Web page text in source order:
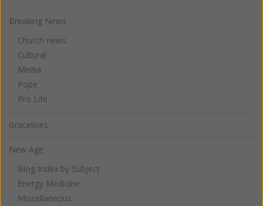
Breaking News
Church news
Cultural
Media
Pope
Pro Life
Gracelines
New Age
Blog Index by Subject
Energy Medicine
Miscellaneous